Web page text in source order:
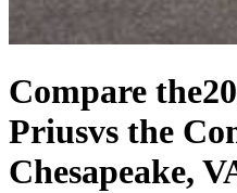
Compare the
Priusvs the
Chesapeake,